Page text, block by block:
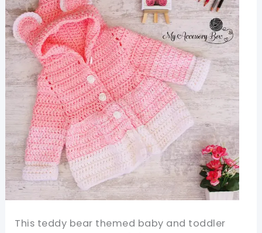
This teddy bear themed baby and toddler